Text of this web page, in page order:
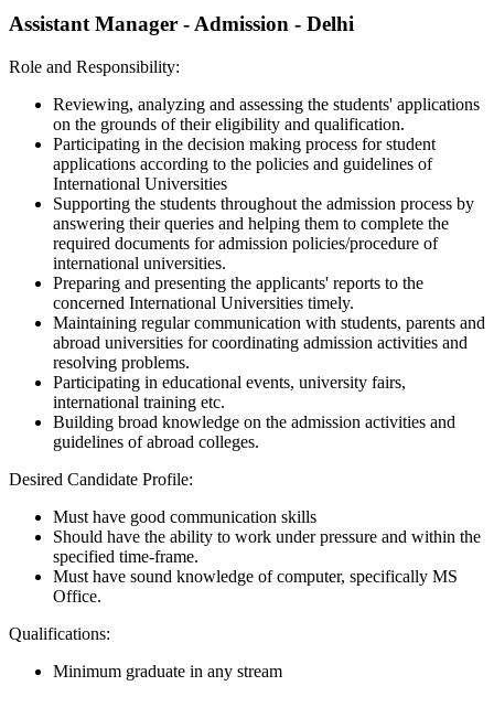
Assistant Manager - Admission - Delhi
Role and Responsibility:
Reviewing, analyzing and assessing the students' applications
on the grounds of their eligibility and qualification.
Participating in the decision making process for student
applications according to the policies and guidelines of
International Universities
Supporting the students throughout the admission process by
answering their queries and helping them to complete the
required documents for admission policies/procedure of
international universities.
Preparing and presenting the applicants' reports to the
concerned International Universities timely.
Maintaining regular communication with students, parents and
abroad universities for coordinating admission activities and
resolving problems.
Participating in educational events, university fairs,
international training etc.
Building broad knowledge on the admission activities and
guidelines of abroad colleges.
Desired Candidate Profile:
Must have good communication skills
Should have the ability to work under pressure and within the
specified time-frame.
Must have sound knowledge of computer, specifically MS
Office.
Qualifications:
Minimum graduate in any stream